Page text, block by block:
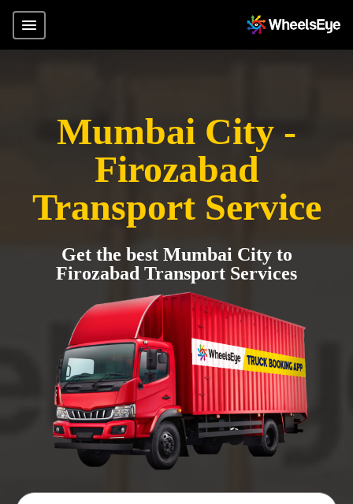
Mumbai City -
Firozabad
Transport Service
Get the best Mumbai City to
Firozabad Transport Services